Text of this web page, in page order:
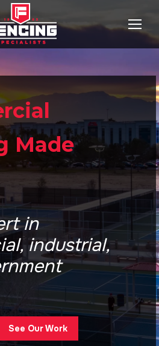
Made
in
industrial,
See Our Work